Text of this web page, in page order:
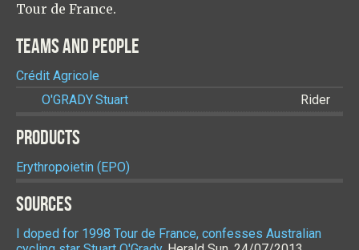
Tour de France.
TEAMS AND PEOPLE
Crédit Agricole
O'GRADYStuart Rider
PRODUCTS
Erythropoietin (EPO)
SOURCES
I doped for 1998 Tour de France, confesses Australian